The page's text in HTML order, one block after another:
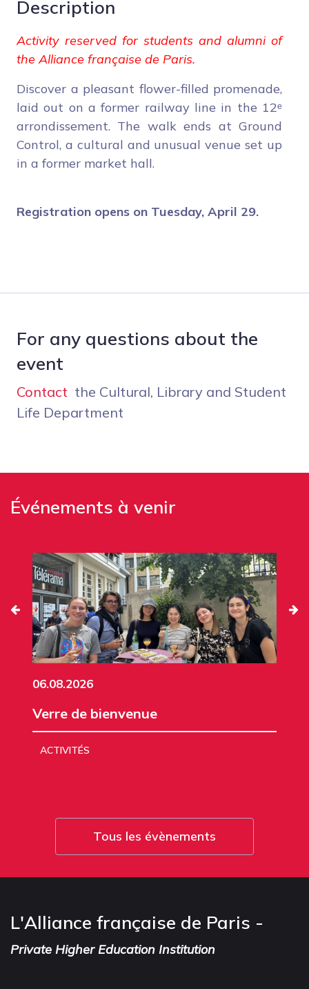
Description
Activity reserved for students and alumni of
the Alliance française de Paris.
Discover a pleasant flower-filled promenade,
laid out on a former railway line in the 12ᵉ
arrondissement. The walk ends at Ground
Control, a cultural and unusual venue set up
in a former market hall.
Registration opens on Tuesday, April 29.
For any questions about the
event
Contact the Cultural, Library and Student
Life Department
Événements à venir
06.08.2026
Verre de bienvenue
ACTIVITÉS
Tous les évènements
L'Alliance française de Paris -
Private Higher Education Institution